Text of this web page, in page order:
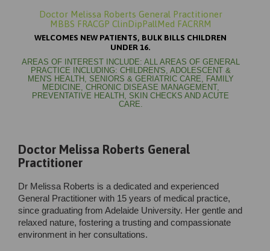
Doctor Melissa Roberts General Practitioner
MBBS FRACGP ClinDipPallMed FACRRM
WELCOMES NEW PATIENTS, BULK BILLS CHILDREN
UNDER 16.
AREAS OF INTEREST INCLUDE: ALL AREAS OF GENERAL
PRACTICE INCLUDING: CHILDREN'S, ADOLESCENT &
MEN'S HEALTH, SENIORS & GERIATRIC CARE, FAMILY
MEDICINE, CHRONIC DISEASE MANAGEMENT,
PREVENTATIVE HEALTH, SKIN CHECKS AND ACUTE
CARE.
Doctor Melissa Roberts General
Practitioner
Dr Melissa Roberts is a dedicated and experienced
General Practitioner with 15 years of medical practice,
since graduating from Adelaide University. Her gentle and
relaxed nature, fostering a trusting and compassionate
environment in her consultations.